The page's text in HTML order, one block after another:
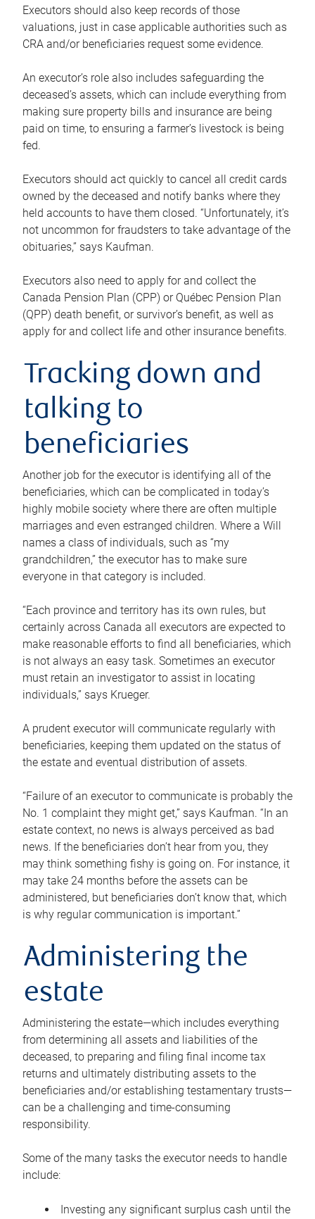
Executors should also keep records of those
valuations, just in case applicable authorities such as
CRA and/or beneficiaries request some evidence.
An executor’s role also includes safeguarding the
deceased’s assets, which can include everything from
making sure property bills and insurance are being
paid on time, to ensuring a farmer’s livestock is being
fed.
Executors should act quickly to cancel all credit cards
owned by the deceased and notify banks where they
held accounts to have them closed. “Unfortunately, it’s
not uncommon for fraudsters to take advantage of the
obituaries,” says Kaufman.
Executors also need to apply for and collect the
Canada Pension Plan (CPP) or Québec Pension Plan
(QPP) death benefit, or survivor’s benefit, as well as
apply for and collect life and other insurance benefits.
Tracking down and
talking to
beneficiaries
Another job for the executor is identifying all of the
beneficiaries, which can be complicated in today’s
highly mobile society where there are often multiple
marriages and even estranged children. Where a Will
names a class of individuals, such as “my
grandchildren,” the executor has to make sure
everyone in that category is included.
“Each province and territory has its own rules, but
certainly across Canada all executors are expected to
make reasonable efforts to find all beneficiaries, which
is not always an easy task. Sometimes an executor
must retain an investigator to assist in locating
individuals,” says Krueger.
A prudent executor will communicate regularly with
beneficiaries, keeping them updated on the status of
the estate and eventual distribution of assets.
“Failure of an executor to communicate is probably the
No. 1 complaint they might get,” says Kaufman. “In an
estate context, no news is always perceived as bad
news. If the beneficiaries don’t hear from you, they
may think something fishy is going on. For instance, it
may take 24 months before the assets can be
administered, but beneficiaries don’t know that, which
is why regular communication is important.”
Administering the
estate
Administering the estate—which includes everything
from determining all assets and liabilities of the
deceased, to preparing and filing final income tax
returns and ultimately distributing assets to the
beneficiaries and/or establishing testamentary trusts—
can be a challenging and time-consuming
responsibility.
Some of the many tasks the executor needs to handle
include:
Investing any significant surplus cash until the